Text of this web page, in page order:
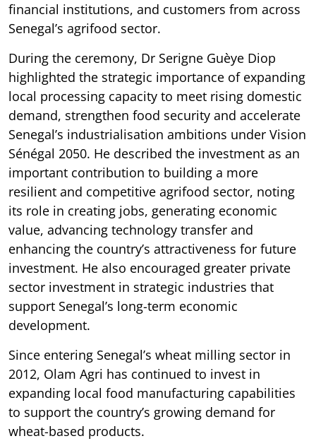
financial institutions, and customers from across
Senegal’s agrifood sector.
During the ceremony, Dr Serigne Guèye Diop
highlighted the strategic importance of expanding
local processing capacity to meet rising domestic
demand, strengthen food security and accelerate
Senegal’s industrialisation ambitions under Vision
Sénégal 2050. He described the investment as an
important contribution to building a more
resilient and competitive agrifood sector, noting
its role in creating jobs, generating economic
value, advancing technology transfer and
enhancing the country’s attractiveness for future
investment. He also encouraged greater private
sector investment in strategic industries that
support Senegal’s long-term economic
development.
Since entering Senegal’s wheat milling sector in
2012, Olam Agri has continued to invest in
expanding local food manufacturing capabilities
to support the country’s growing demand for
wheat-based products.